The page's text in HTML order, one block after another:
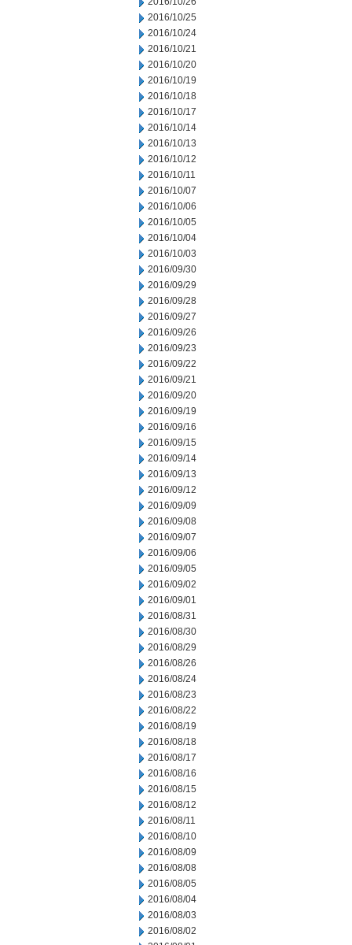
2016/10/25
2016/10/24
2016/10/21
2016/10/20
2016/10/19
2016/10/18
2016/10/17
2016/10/14
2016/10/13
2016/10/12
2016/10/11
2016/10/07
2016/10/06
2016/10/05
2016/10/04
2016/10/03
2016/09/30
2016/09/29
2016/09/28
2016/09/27
2016/09/26
2016/09/23
2016/09/22
2016/09/21
2016/09/20
2016/09/19
2016/09/16
2016/09/15
2016/09/14
2016/09/13
2016/09/12
2016/09/09
2016/09/08
2016/09/07
2016/09/06
2016/09/05
2016/09/02
2016/09/01
2016/08/31
2016/08/30
2016/08/29
2016/08/26
2016/08/24
2016/08/23
2016/08/22
2016/08/19
2016/08/18
2016/08/17
2016/08/16
2016/08/15
2016/08/12
2016/08/11
2016/08/10
2016/08/09
2016/08/08
2016/08/05
2016/08/04
2016/08/03
2016/08/02